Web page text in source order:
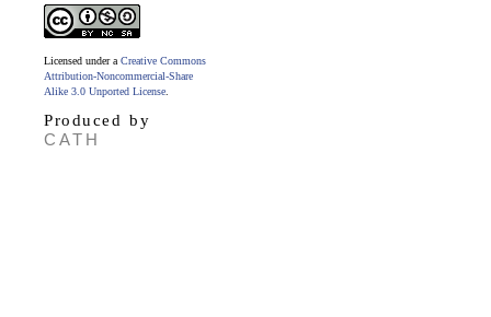
Licensed under a Creative Commons
Attribution-Noncommercial-Share
Alike 3.0 Unported License
Produced by
CATH